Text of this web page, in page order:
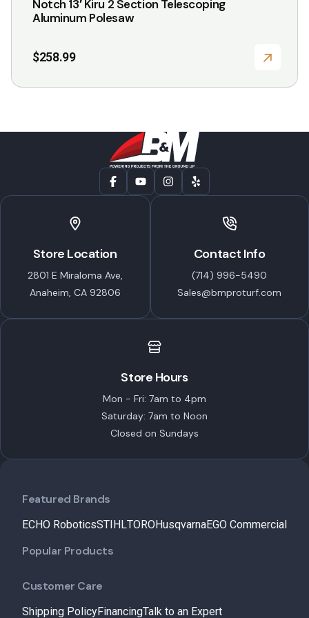
Notch 13′ Kiru 2 Section Telescoping
Aluminum Polesaw
$258.99
Store Location
2801 E Miraloma Ave,
Anaheim, CA 92806
Contact Info
(714) 996-5490
Sales@bmproturf.com
Store Hours
Mon - Fri: 7am to 4pm
Saturday: 7am to Noon
Closed on Sundays
Featured Brands
ECHO RoboticsSTIHLTOROHusqvarnaEGO Commercial
Popular Products
Customer Care
Shipping PolicyFinancingTalk to an Expert